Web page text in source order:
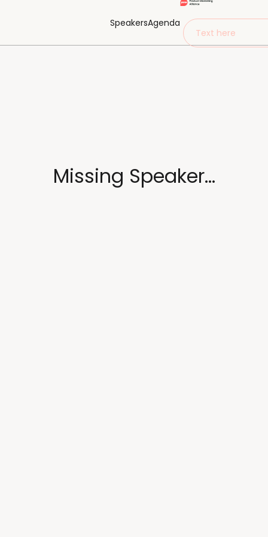
SpeakersAgenda
Text here
Missing Speaker...